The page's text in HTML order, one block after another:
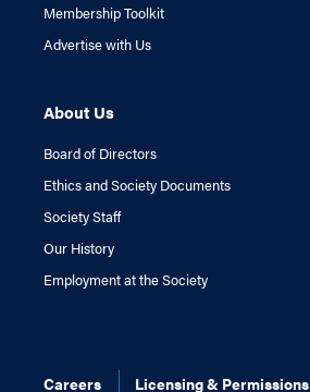
Membership Toolkit
Advertise with Us
About Us
Board of Directors
Ethics and Society Documents
Society Staff
Our History
Employment at the Society
Careers Licensing & Permissions